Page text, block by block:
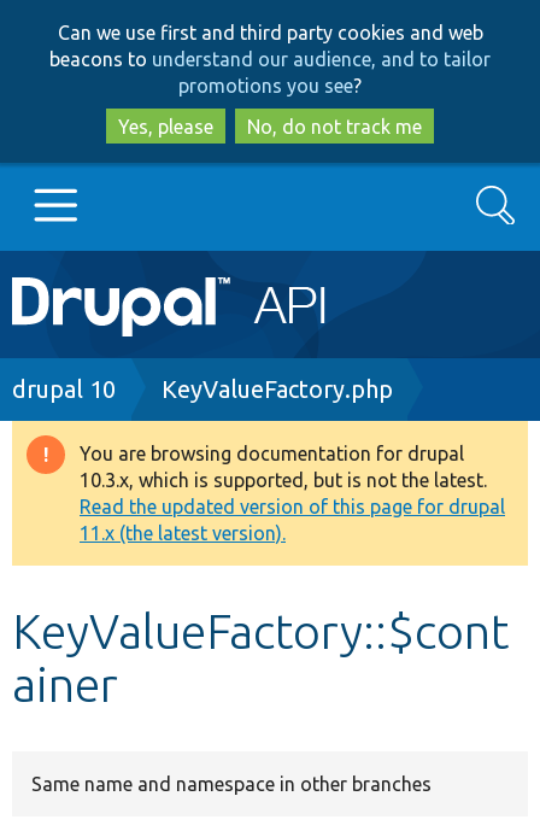
to
main
content
to
search
Can we use first and third party cookies and web
beacons to understand our audience, and to tailor
promotions you see?
Yes, please
No, do not track me
Main
navigation
Go to Drupal.org
Drupal 8+
Other projects
Develop for Drupal
Search
Breadcrumb
drupal 10 KeyValueFactory.php
Warning
message
You are browsing documentation for drupal
10.3.x, which is supported, but is not the latest.
Read the updated version of this page for drupal
11.x (the latest version).
KeyValueFactory::$cont
ainer
Same name and namespace in other branches